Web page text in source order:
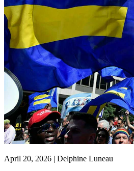
April 20, 2026 | Delphine Luneau